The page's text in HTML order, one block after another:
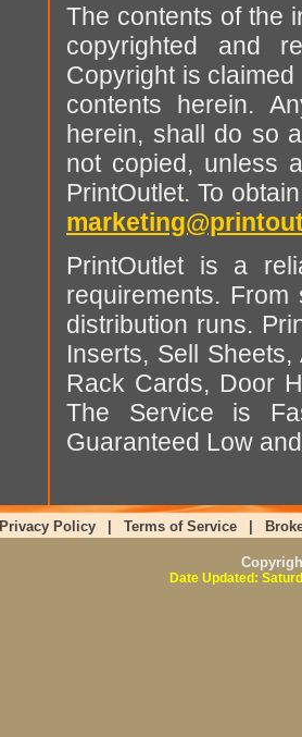
The contents of the
copyrighted and
Copyright is
contents herein.
herein, shall do so
not copied, unless
PrintOutlet. To
PrintOutlet is a
requirements.
distribution runs.
Inserts, Sell
Rack Cards, Door
The Service is
Guaranteed Low
Privacy Policy Terms of Service
Date Updated: